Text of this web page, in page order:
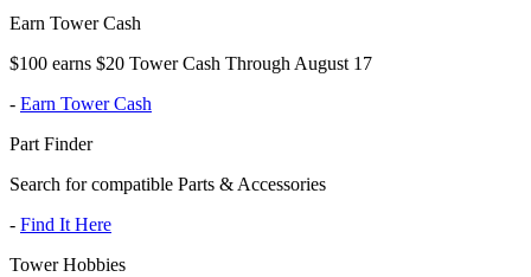
Earn Tower Cash
$100 earns $20 Tower Cash Through August 17
- Earn Tower Cash
Part Finder
Search for compatible Parts & Accessories
- Find It Here
Tower Hobbies